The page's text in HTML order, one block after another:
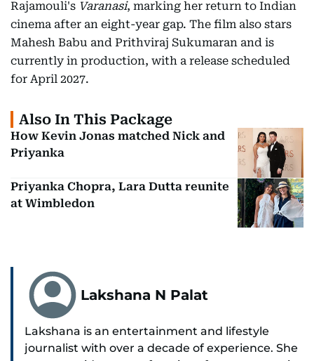
Rajamouli's Varanasi, marking her return to Indian
cinema after an eight-year gap. The film also stars
Mahesh Babu and Prithviraj Sukumaran and is
currently in production, with a release scheduled
for April 2027.
Also In This Package
How Kevin Jonas matched Nick and
Priyanka
Priyanka Chopra, Lara Dutta reunite
at Wimbledon
Lakshana N Palat
Lakshana is an entertainment and lifestyle
journalist with over a decade of experience. She